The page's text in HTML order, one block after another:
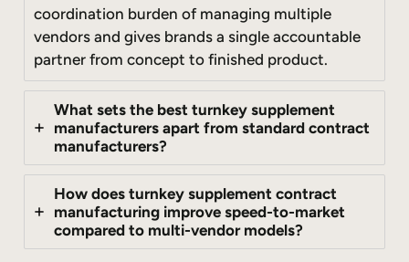
coordination burden of managing multiple
vendors and gives brands a single accountable
partner from concept to finished product.
What sets the best turnkey supplement
manufacturers apart from standard contract
manufacturers?
How does turnkey supplement contract
manufacturing improve speed-to-market
compared to multi-vendor models?